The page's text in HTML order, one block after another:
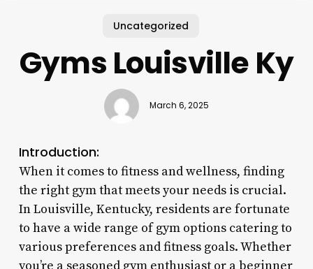
Uncategorized
Gyms Louisville Ky
March 6, 2025
Introduction:
When it comes to fitness and wellness, finding
the right gym that meets your needs is crucial.
In Louisville, Kentucky, residents are fortunate
to have a wide range of gym options catering to
various preferences and fitness goals. Whether
you’re a seasoned gym enthusiast or a beginner